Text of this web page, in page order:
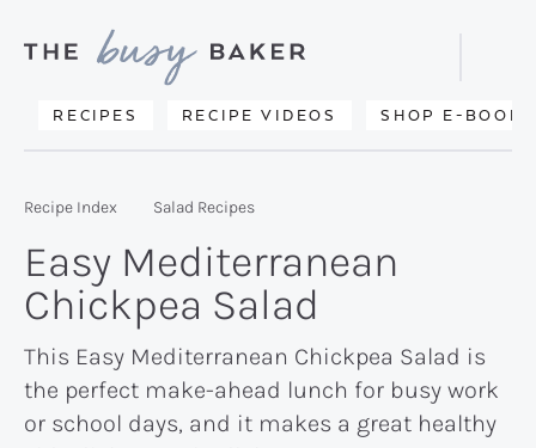
primary
main
primary
Delicious
from
kitchen
to
yours.
RECIPES RECIPE VIDEOS SHOP E-BOOKS
Search
Recipe Index Salad Recipes
Easy Mediterranean
Chickpea Salad
This Easy Mediterranean Chickpea Salad is
the perfect make-ahead lunch for busy work
or school days, and it makes a great healthy